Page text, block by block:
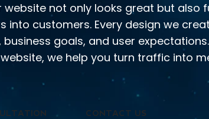
website not only looks great but also
into customers. Every design we
goals, and user
we help you turn traffic into
CONTACT US